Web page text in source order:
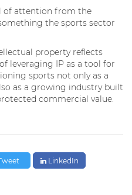
of attention from the
the sports sector
property reflects
leveraging IP as a tool for
sports not only as a
as a growing industry built
commercial value.
LinkedIn